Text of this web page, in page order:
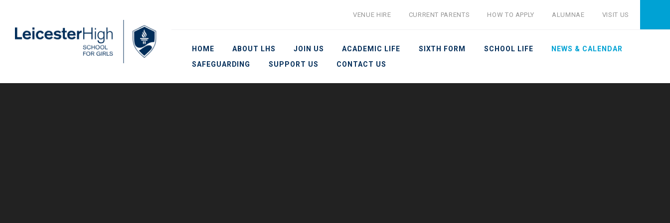
HOME ABOUT LHS JOIN US ACADEMIC LIFE SIXTH FORM SCHOOL LIFE
NEWS & CALENDAR
SAFEGUARDING
SUPPORT US CONTACT US
VENUE HIRE CURRENT PARENTS HOW TO APPLY ALUMNAE VISIT US